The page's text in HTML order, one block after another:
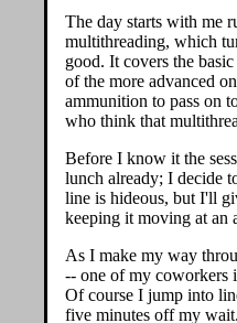
The day starts with me
multithreading, which
good. It covers the
of the more advanced
ammunition to pass on
who think that
Before I know it the
lunch already; I decide
line is hideous, but I'll
keeping it moving at an
As I make my way
-- one of my coworkers
Of course I jump into
five minutes off my wait.